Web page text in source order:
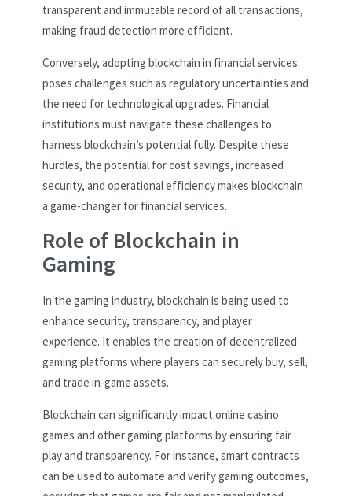
transparent and immutable record of all transactions,
making fraud detection more efficient.
Conversely, adopting blockchain in financial services
poses challenges such as regulatory uncertainties and
the need for technological upgrades. Financial
institutions must navigate these challenges to
harness blockchain’s potential fully. Despite these
hurdles, the potential for cost savings, increased
security, and operational efficiency makes blockchain
a game-changer for financial services.
Role of Blockchain in
Gaming
In the gaming industry, blockchain is being used to
enhance security, transparency, and player
experience. It enables the creation of decentralized
gaming platforms where players can securely buy, sell,
and trade in-game assets.
Blockchain can significantly impact online casino
games and other gaming platforms by ensuring fair
play and transparency. For instance, smart contracts
can be used to automate and verify gaming outcomes,